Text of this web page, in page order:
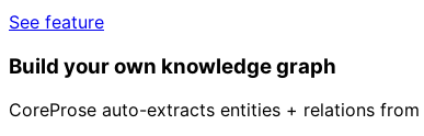
See feature
Build your own knowledge graph
CoreProse auto-extracts entities + relations